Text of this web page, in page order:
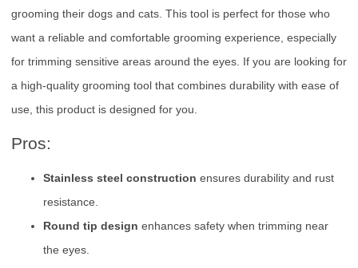
grooming their dogs and cats. This tool is perfect for those who
want a reliable and comfortable grooming experience, especially
for trimming sensitive areas around the eyes. If you are looking for
a high-quality grooming tool that combines durability with ease of
use, this product is designed for you.
Pros:
Stainless steel construction ensures durability and rust
resistance.
Round tip design enhances safety when trimming near
the eyes.